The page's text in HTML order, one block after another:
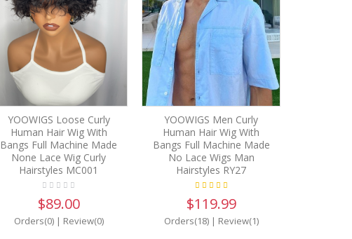
YOOWIGS Loose Curly
Human Hair Wig With
Bangs Full Machine Made
None Lace Wig Curly
Hairstyles MC001
$89.00
Orders(0)| Review(0)
YOOWIGS Men Curly
Human Hair Wig With
Bangs Full Machine Made
No Lace Wigs Man
Hairstyles RY27
$119.99
Orders(18)| Review(1)